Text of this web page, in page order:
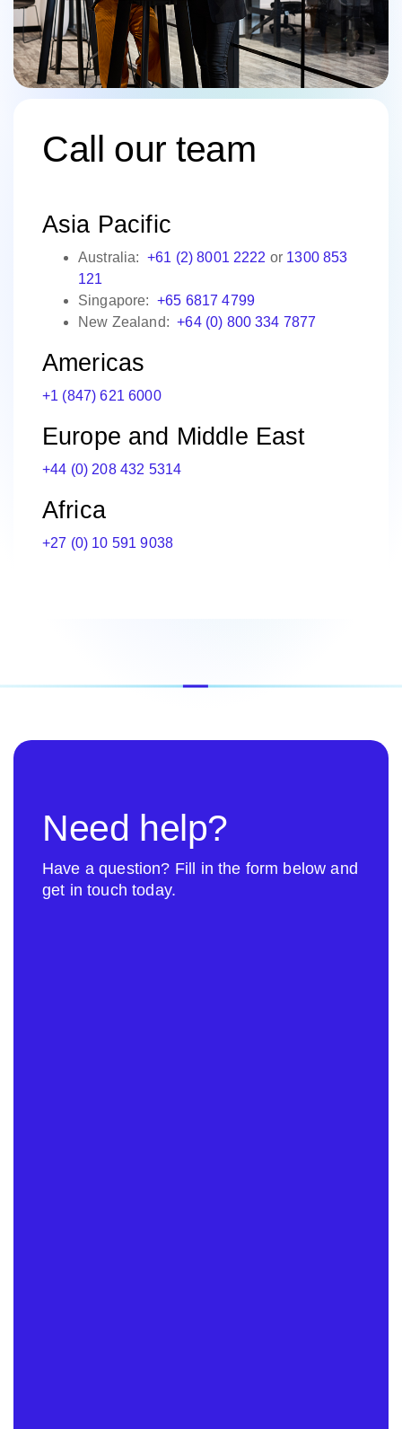
Call our team
Asia Pacific
Australia: +61 (2) 8001 2222 or 1300 853
121
Singapore: +65 6817 4799
New Zealand:+64 (0) 800 334 7877
Americas
+1 (847) 621 6000
Europe and Middle East
+44 (0) 208 432 5314
Africa
+27 (0) 10 591 9038
Need help?
Have a question? Fill in the form below and
get in touch today.